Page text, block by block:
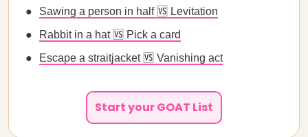
Sawing a person in half 🆚 Levitation
Rabbit in a hat 🆚 Pick a card
Escape a straitjacket 🆚 Vanishing act
Start your GOAT List